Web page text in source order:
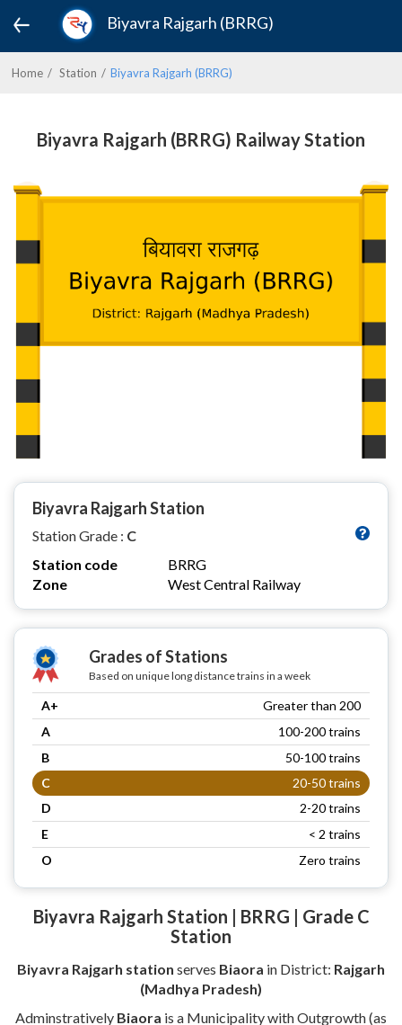
Biyavra Rajgarh (BRRG)
Home Station Biyavra Rajgarh (BRRG)
Biyavra Rajgarh (BRRG) Railway Station
Biyavra Rajgarh Station
Station Grade : C
Station code
BRRG
Zone
West Central Railway
Grades of Stations
Based on unique long distance trains in a week
A+
Greater than 200
A
100-200 trains
B
50-100 trains
C
20-50 trains
D
2-20 trains
E
< 2 trains
O
Zero trains
Biyavra Rajgarh Station | BRRG | Grade C
Station
Biyavra Rajgarh station serves Biaora in District: Rajgarh
(Madhya Pradesh)
Adminstratively Biaora is a Municipality with Outgrowth (as